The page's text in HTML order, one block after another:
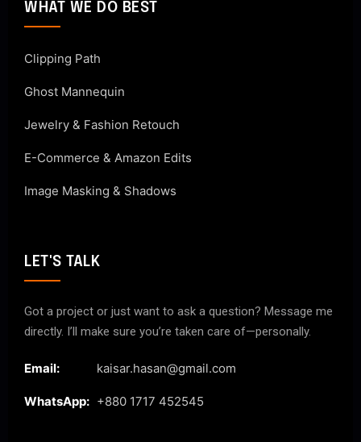
WHAT WE DO BEST
Clipping Path
Ghost Mannequin
Jewelry & Fashion Retouch
E-Commerce & Amazon Edits
Image Masking & Shadows
LET'S TALK
Got a project or just want to ask a question? Message me
directly. I’ll make sure you’re taken care of—personally.
Email: kaisar.hasan@gmail.com
WhatsApp: +880 1717 452545